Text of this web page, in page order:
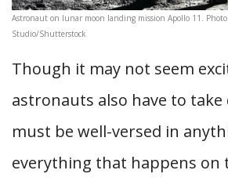
Astronaut on lunar moon landing mission Apollo 11.
Studio/Shutterstock
Though it may not seem
astronauts also have to take
must be well-versed in
everything that happens on